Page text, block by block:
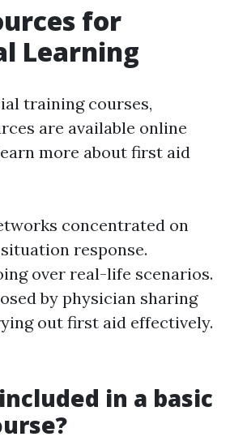
for
Learning
training courses,
are available online
more about first aid
concentrated on
response.
over real-life scenarios.
by physician sharing
out first aid effectively.
in a basic